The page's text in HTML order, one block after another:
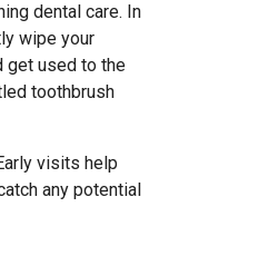
dental care. In
wipe your
get used to the
toothbrush
visits help
any potential